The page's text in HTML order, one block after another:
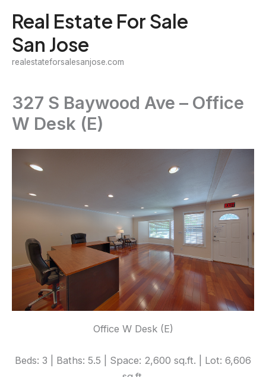
content
Real Estate For Sale
San Jose
realestateforsalesanjose.com
327 S Baywood Ave – Office
W Desk (E)
Office W Desk (E)
Beds: 3 | Baths: 5.5 | Space: 2,600 sq.ft. | Lot: 6,606